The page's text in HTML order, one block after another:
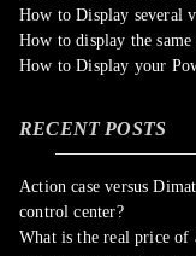
How to Display several
How to display the same
How to Display your
RECENT POSTS
Action case versus
control center?
What is the real price of